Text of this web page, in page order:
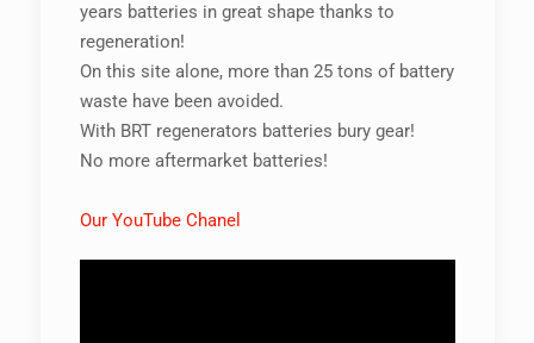
years batteries in great shape thanks to
regeneration!
On this site alone, more than 25 tons of battery
waste have been avoided.
With BRT regenerators batteries bury gear!
No more aftermarket batteries!
Our YouTube Chanel